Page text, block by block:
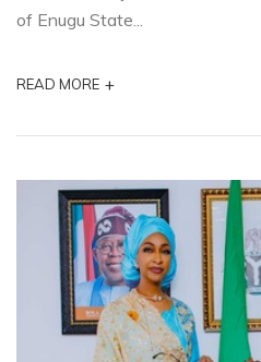
of Enugu State...
READ MORE +